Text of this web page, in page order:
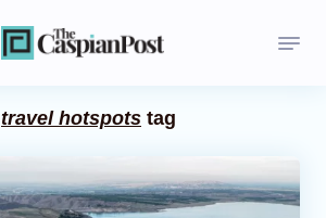
travel hotspots tag